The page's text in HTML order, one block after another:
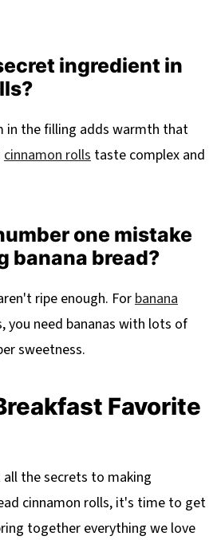
ingredient in
in the filling adds warmth that
cinnamon rolls taste complex and
one mistake
banana bread?
ripe enough. For banana
you need bananas with lots of
sweetness.
Favorite
the secrets to making
cinnamon rolls, it's time to get
together everything we love